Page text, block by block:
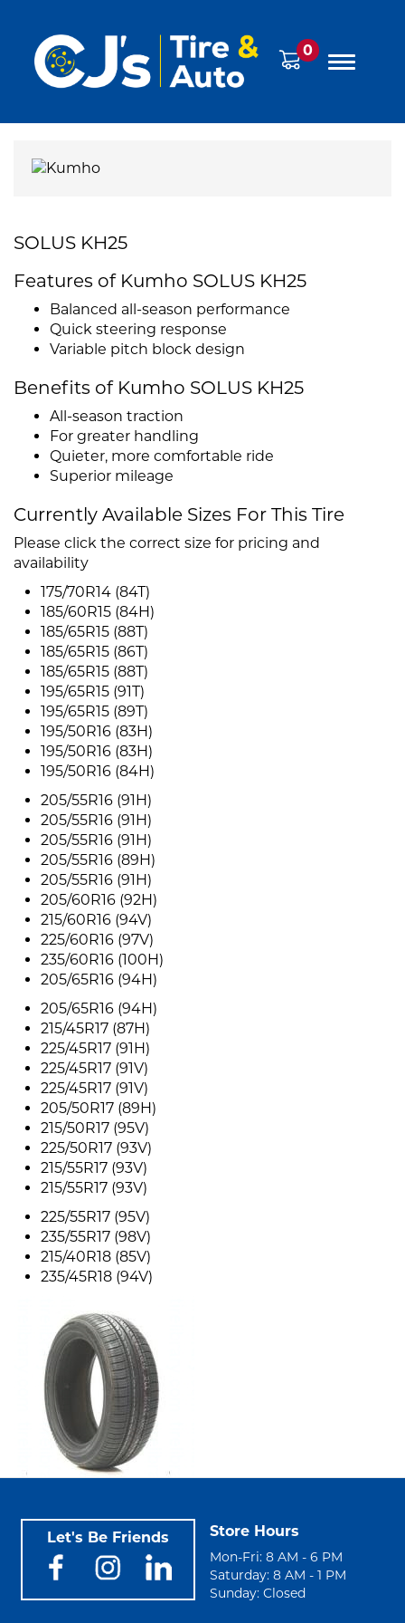
0
SOLUS KH25
Features of Kumho SOLUS KH25
Balanced all-season performance
Quick steering response
Variable pitch block design
Benefits of Kumho SOLUS KH25
All-season traction
For greater handling
Quieter, more comfortable ride
Superior mileage
Currently Available Sizes For This Tire
Please click the correct size for pricing and
availability
175/70R14 (84T)
185/60R15 (84H)
185/65R15 (88T)
185/65R15 (86T)
185/65R15 (88T)
195/65R15 (91T)
195/65R15 (89T)
195/50R16 (83H)
195/50R16 (83H)
195/50R16 (84H)
205/55R16 (91H)
205/55R16 (91H)
205/55R16 (91H)
205/55R16 (89H)
205/55R16 (91H)
205/60R16 (92H)
215/60R16 (94V)
225/60R16 (97V)
235/60R16 (100H)
205/65R16 (94H)
205/65R16 (94H)
215/45R17 (87H)
225/45R17 (91H)
225/45R17 (91V)
225/45R17 (91V)
205/50R17 (89H)
215/50R17 (95V)
225/50R17 (93V)
215/55R17 (93V)
215/55R17 (93V)
225/55R17 (95V)
235/55R17 (98V)
215/40R18 (85V)
235/45R18 (94V)
Let's Be Friends Store Hours
Mon-Fri: 8 AM - 6 PM
Saturday: 8 AM - 1 PM
Sunday: Closed